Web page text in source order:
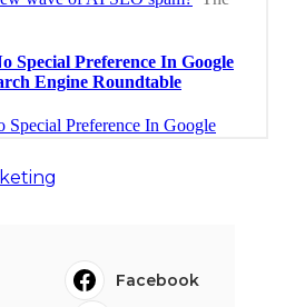
Facebook